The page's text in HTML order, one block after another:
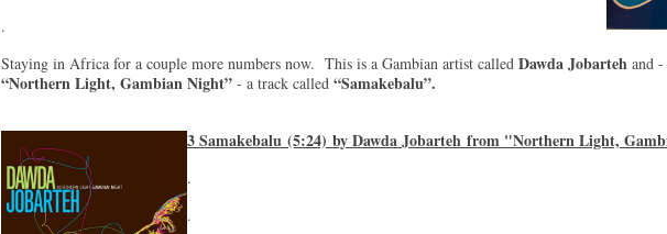
.
Staying in Africa for a couple more numbers now. This is a Gambian artist called Dawda Jobarteh and
“Northern Light, Gambian Night” - a track called “Samakebalu”.
3 Samakebalu (5:24) by Dawda Jobarteh from "Northern Light,
.
.